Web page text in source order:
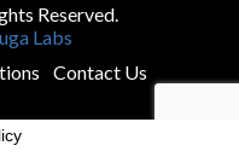
Reserved.
Labs
Contact Us